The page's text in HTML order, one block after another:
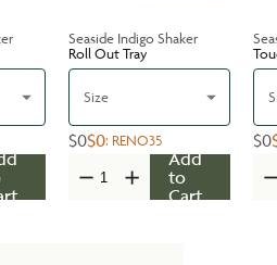
Seaside Indigo Shaker
Roll Out Tray
Size
$0$0: RENO35
Add
to
Cart
$0